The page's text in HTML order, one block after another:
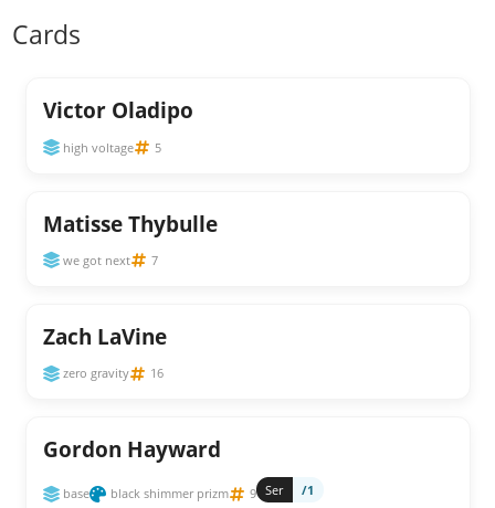
Cards
Victor Oladipo
high voltage 5
Matisse Thybulle
we got next 7
Zach LaVine
zero gravity 16
Gordon Hayward
base black shimmer prizm 9 Ser /1